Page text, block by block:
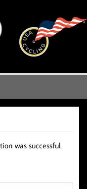
was successful.